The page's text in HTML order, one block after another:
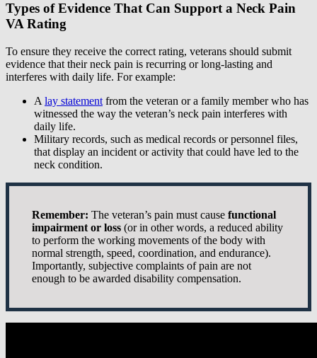
Types of Evidence That Can Support a Neck Pain
VA Rating
To ensure they receive the correct rating, veterans should submit
evidence that their neck pain is recurring or long-lasting and
interferes with daily life. For example:
A lay statement from the veteran or a family member who has
witnessed the way the veteran’s neck pain interferes with
daily life.
Military records, such as medical records or personnel files,
that display an incident or activity that could have led to the
neck condition.
Remember: The veteran’s pain must cause functional
impairment or loss (or in other words, a reduced ability
to perform the working movements of the body with
normal strength, speed, coordination, and endurance).
Importantly, subjective complaints of pain are not
enough to be awarded disability compensation.